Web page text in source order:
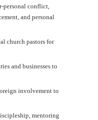
personal conflict,
and personal
church pastors for
and businesses to
involvement to
mentoring